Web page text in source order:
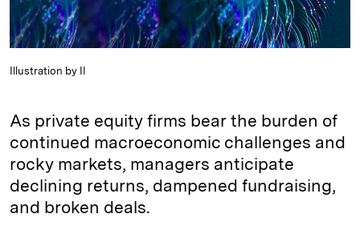
Illustration by II
As private equity firms bear the burden of
continued macroeconomic challenges and
rocky markets, managers anticipate
declining returns, dampened fundraising,
and broken deals.